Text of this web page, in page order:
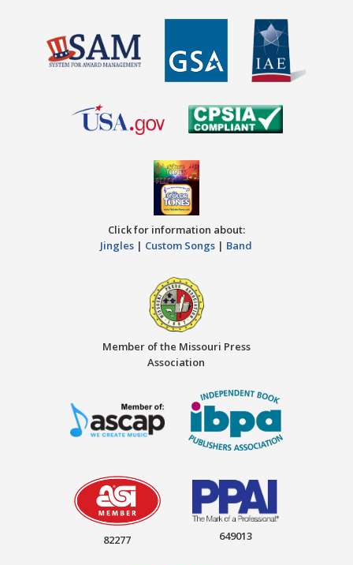
Click for information about:
Jingles | Custom Songs | Band
Member of the Missouri Press
Association
82277 649013